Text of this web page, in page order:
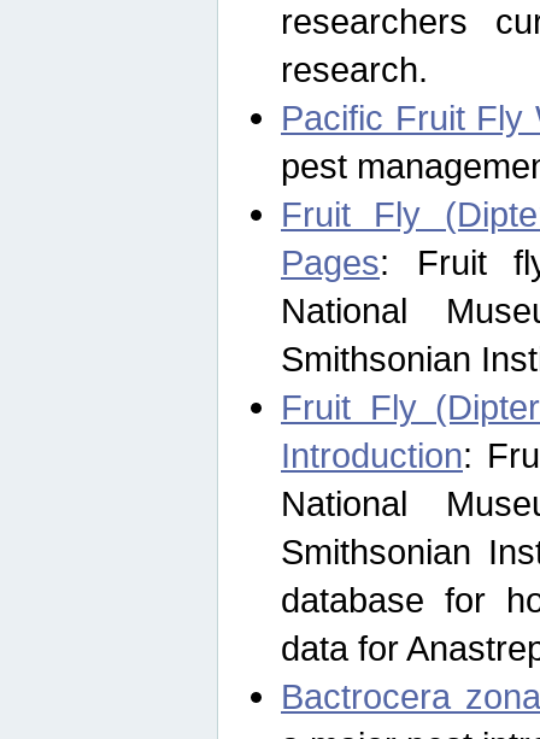
researchers
research.
Pacific Fruit Fly
pest
Fruit Fly
Pages: Fruit
National
Smithsonian
Fruit Fly
Introduction:
National
Smithsonian
database for
data for
Bactrocera